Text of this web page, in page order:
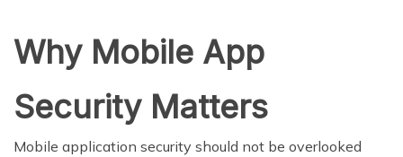
Why Mobile App
Security Matters
Mobile application security should not be overlooked